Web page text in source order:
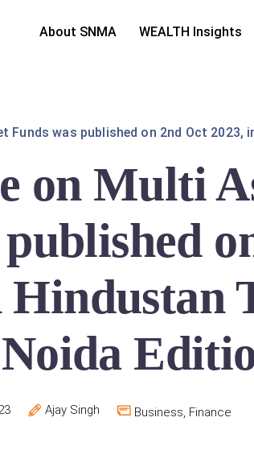
About SNMA WEALTH Insights
Funds was published on 2nd Oct 2023,
on Multi
Hindustan
Ajay Singh Business, Finance